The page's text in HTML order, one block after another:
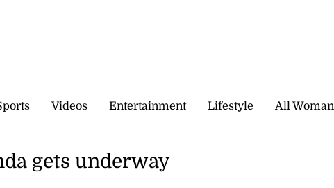
Videos Entertainment Lifestyle All Woman
gets underway